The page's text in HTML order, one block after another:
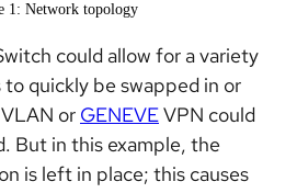
1: Network topology
could allow for a variety
quickly be swapped in or
or GENEVEVPN could
But in this example, the
is left in place; this causes